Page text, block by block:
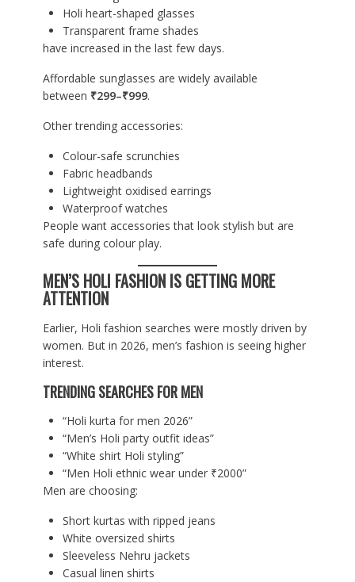
Holi heart-shaped glasses
Transparent frame shades
have increased in the last few days.
Affordable sunglasses are widely available
between ₹299–₹999.
Other trending accessories:
Colour-safe scrunchies
Fabric headbands
Lightweight oxidised earrings
Waterproof watches
People want accessories that look stylish but are
safe during colour play.
MEN’S HOLI FASHION IS GETTING MORE
ATTENTION
Earlier, Holi fashion searches were mostly driven by
women. But in 2026, men’s fashion is seeing higher
interest.
TRENDING SEARCHES FOR MEN
“Holi kurta for men 2026”
“Men’s Holi party outfit ideas”
“White shirt Holi styling”
“Men Holi ethnic wear under ₹2000”
Men are choosing:
Short kurtas with ripped jeans
White oversized shirts
Sleeveless Nehru jackets
Casual linen shirts